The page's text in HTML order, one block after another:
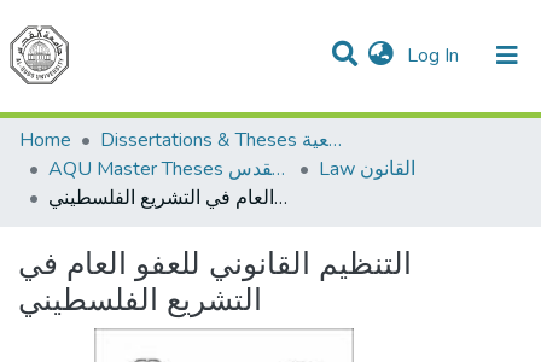
Log In (current)
Communities & Collections
All of DSpace
Home
Dissertations & Theses الرسائل الجامعية
AQU Master Theses الرسائل الجامعية الخاصة بجامعة القدس
Law القانون
التنظيم القانوني للعفو العام في التشريع الفلسطيني
التنظيم القانوني للعفو العام في
التشريع الفلسطيني